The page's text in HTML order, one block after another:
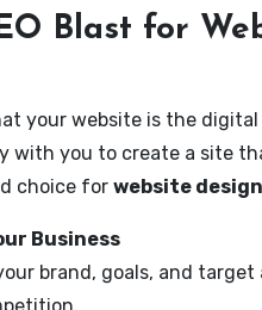
Blast for
your website is the
with you to create a site
choice for website
Business
brand, goals, and